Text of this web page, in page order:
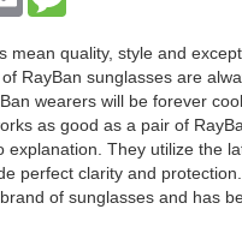
mean quality, style and
RayBan sunglasses are
wearers will be forever
as good as a pair of
explanation. They utilize the
perfect clarity and
of sunglasses and has